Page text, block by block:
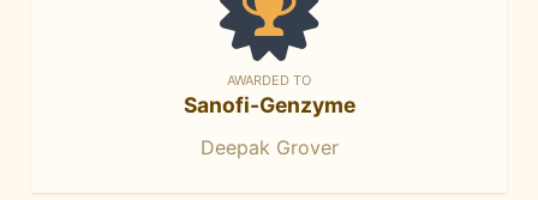
AWARDED TO
Sanofi-Genzyme
Deepak Grover